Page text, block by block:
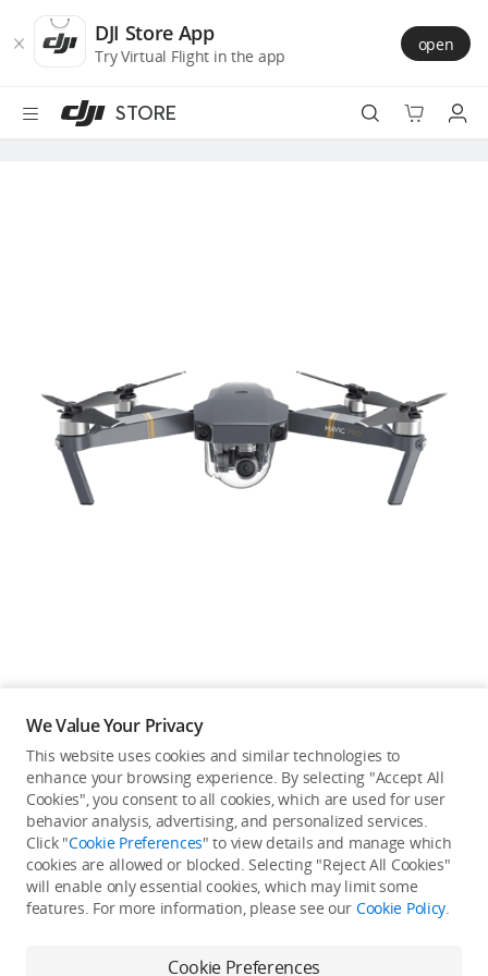
Store
Accessibility
main
DJI Store App
Try Virtual Flight in the app
open
STORE
Services
Accessories
Education & Industry
Guides
DJI Credit
United States /English
Not available in your
country/region.
We Value Your Privacy
This website uses cookies and similar technologies to
enhance your browsing experience. By selecting "Accept All
Cookies", you consent to all cookies, which are used for user
behavior analysis, advertising, and personalized services.
Click "Cookie Preferences" to view details and manage which
cookies are allowed or blocked. Selecting "Reject All Cookies"
will enable only essential cookies, which may limit some
features. For more information, please see our Cookie Policy.
Cookie Preferences